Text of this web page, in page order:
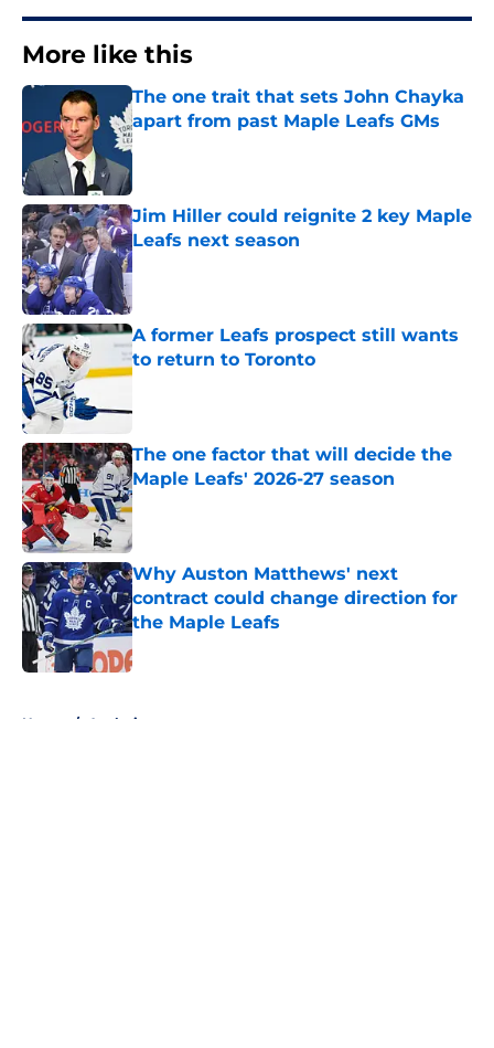
More like this
The one trait that sets John Chayka
apart from past Maple Leafs GMs
Published by on Invalid Date
Jim Hiller could reignite 2 key Maple
Leafs next season
Published by on Invalid Date
A former Leafs prospect still wants
to return to Toronto
Published by on Invalid Date
The one factor that will decide the
Maple Leafs' 2026-27 season
Published by on Invalid Date
Why Auston Matthews' next
contract could change direction for
the Maple Leafs
Home / Analysis